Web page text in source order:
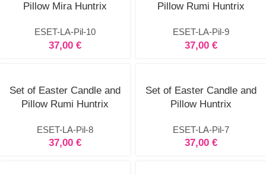
Pillow Mira Huntrix
ESET-LA-Pil-10
37,00 €
Pillow Rumi Huntrix
ESET-LA-Pil-9
37,00 €
Set of Easter Candle and
Pillow Rumi Huntrix
ESET-LA-Pil-8
37,00 €
Set of Easter Candle and
Pillow Huntrix
ESET-LA-Pil-7
37,00 €